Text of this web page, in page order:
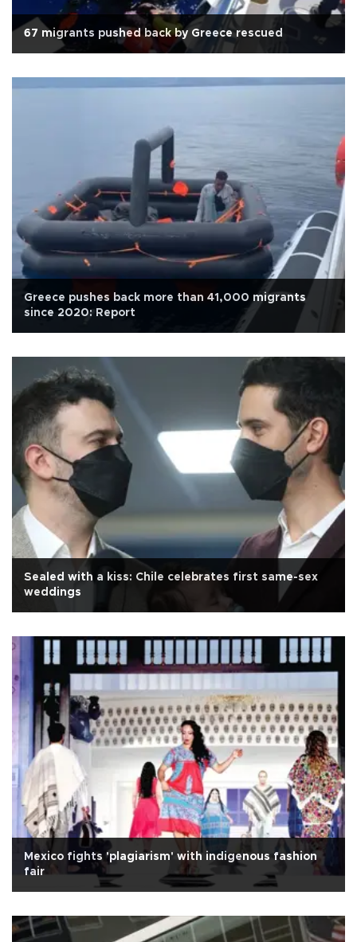
67 migrants pushed back by Greece rescued
Greece pushes back more than 41,000 migrants
since 2020: Report
Sealed with a kiss: Chile celebrates first same-sex
weddings
Mexico fights 'plagiarism' with indigenous fashion
fair